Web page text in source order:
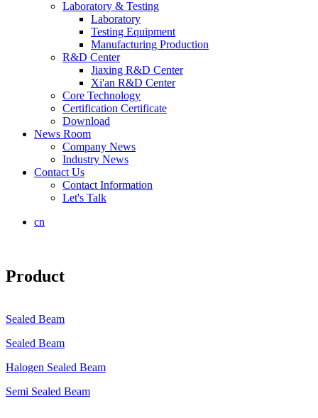
Laboratory & Testing
Laboratory
Testing Equipment
Manufacturing Production
R&D Center
Jiaxing R&D Center
Xi'an R&D Center
Core Technology
Certification Certificate
Download
News Room
Company News
Industry News
Contact Us
Contact Information
Let's Talk
cn
Product
Sealed Beam
Sealed Beam
Halogen Sealed Beam
Semi Sealed Beam